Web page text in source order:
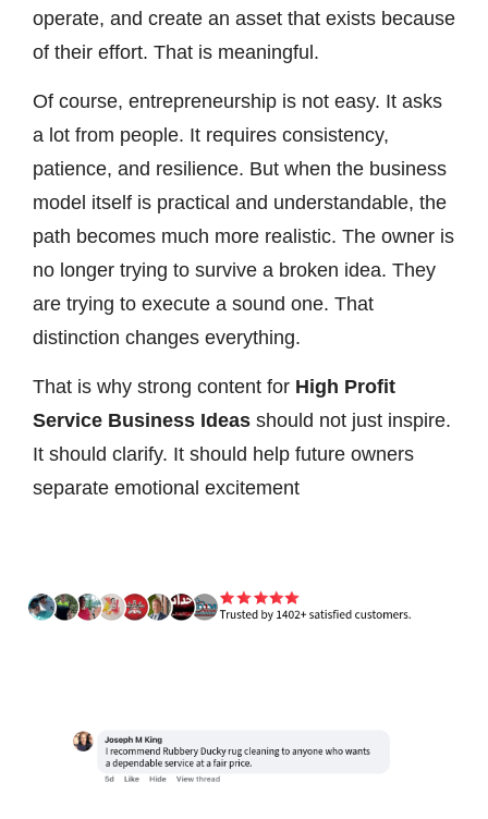
operate, and create an asset that exists because
of their effort. That is meaningful.
Of course, entrepreneurship is not easy. It asks
a lot from people. It requires consistency,
patience, and resilience. But when the business
model itself is practical and understandable, the
path becomes much more realistic. The owner is
no longer trying to survive a broken idea. They
are trying to execute a sound one. That
distinction changes everything.
That is why strong content for High Profit
Service Business Ideas should not just inspire.
It should clarify. It should help future owners
separate emotional excitement